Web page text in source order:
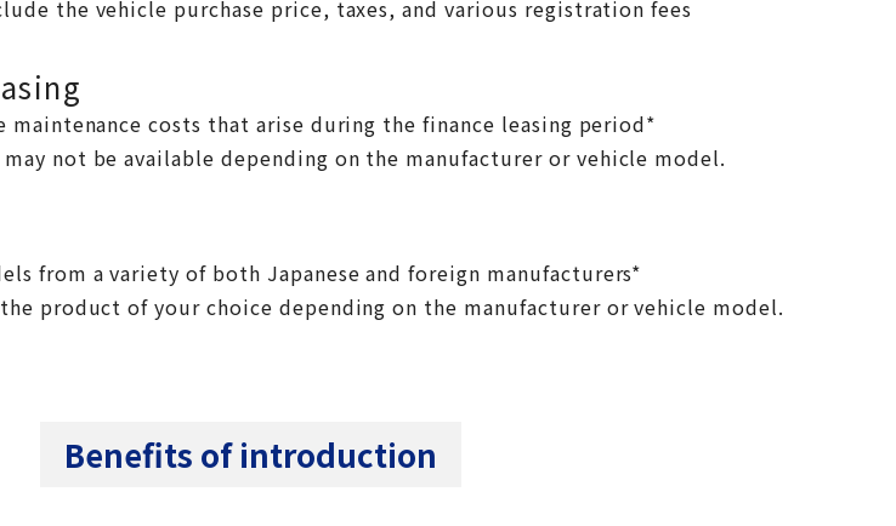
the vehicle purchase price, taxes, and various registration fees
maintenance costs that arise during the finance leasing period*
may not be available depending on the manufacturer or vehicle model.
from a variety of both Japanese and foreign manufacturers*
product of your choice depending on the manufacturer or vehicle model.
Benefits of introduction